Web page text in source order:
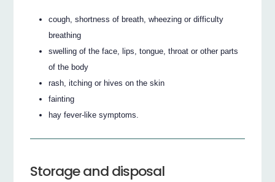
cough, shortness of breath, wheezing or difficulty
breathing
swelling of the face, lips, tongue, throat or other parts
of the body
rash, itching or hives on the skin
fainting
hay fever-like symptoms.
Storage and disposal